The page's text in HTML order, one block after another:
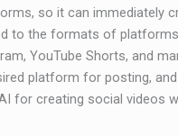
so it can immediately
to the formats of
YouTube Shorts, and
platform for posting, and
AI for creating social videos